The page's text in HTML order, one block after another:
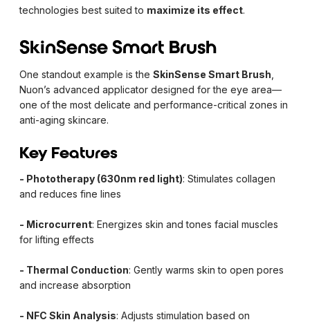
technologies best suited to maximize its effect.
SkinSense Smart Brush
One standout example is the SkinSense Smart Brush
Nuon’s advanced applicator designed for the eye area—
one of the most delicate and performance-critical zones in
anti-aging skincare.
Key Features
- Phototherapy (630nm red light): Stimulates collagen
and reduces fine lines
- Microcurrent: Energizes skin and tones facial muscles
for lifting effects
- Thermal Conduction: Gently warms skin to open pores
and increase absorption
- NFC Skin Analysis: Adjusts stimulation based on